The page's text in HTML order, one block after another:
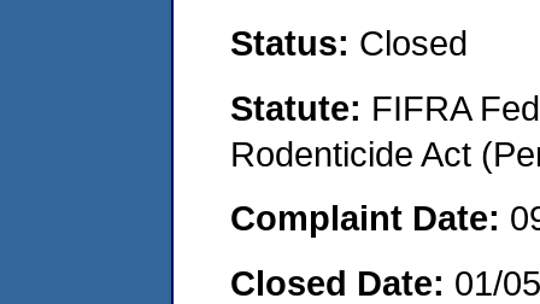
Status: Closed
Statute: FIFRA
Rodenticide Act
Complaint Date:
Closed Date: 01/